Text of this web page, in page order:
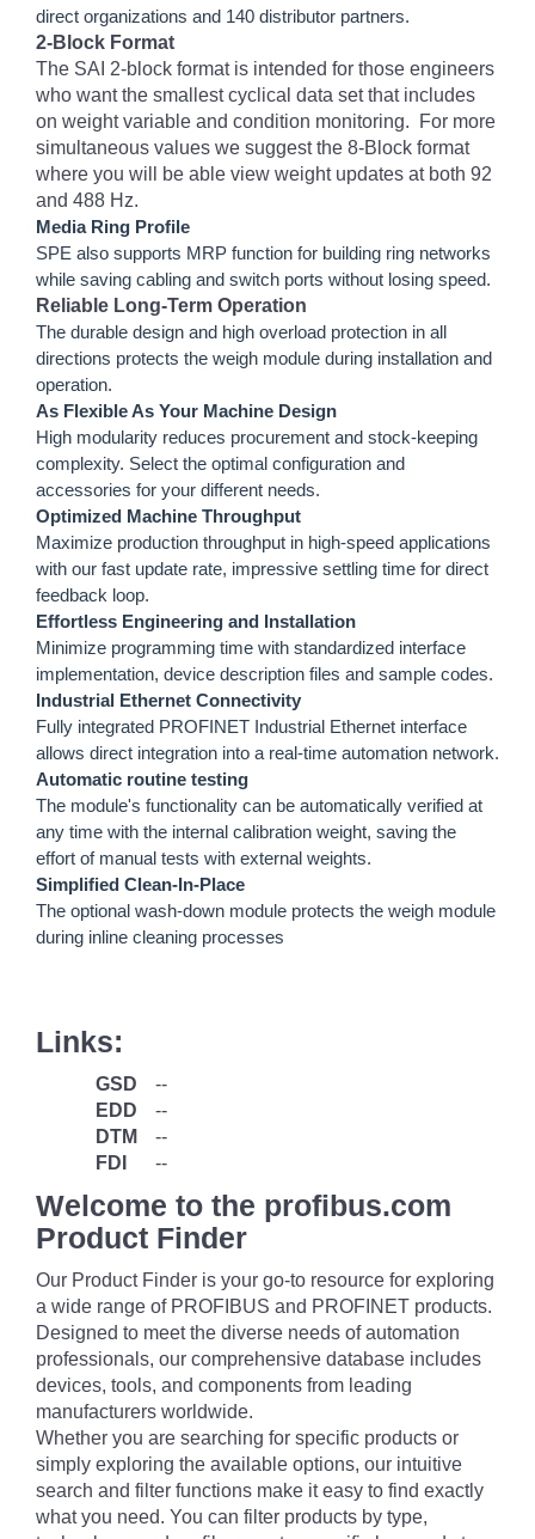
direct organizations and 140 distributor partners.
2-Block Format
The SAI 2-block format is intended for those engineers
who want the smallest cyclical data set that includes
on weight variable and condition monitoring. For more
simultaneous values we suggest the 8-Block format
where you will be able view weight updates at both 92
and 488 Hz.
Media Ring Profile
SPE also supports MRP function for building ring networks
while saving cabling and switch ports without losing speed.
Reliable Long-Term Operation
The durable design and high overload protection in all
directions protects the weigh module during installation and
operation.
As Flexible As Your Machine Design
High modularity reduces procurement and stock-keeping
complexity. Select the optimal configuration and
accessories for your different needs.
Optimized Machine Throughput
Maximize production throughput in high-speed applications
with our fast update rate, impressive settling time for direct
feedback loop.
Effortless Engineering and Installation
Minimize programming time with standardized interface
implementation, device description files and sample codes.
Industrial Ethernet Connectivity
Fully integrated PROFINET Industrial Ethernet interface
allows direct integration into a real-time automation network.
Automatic routine testing
The module's functionality can be automatically verified at
any time with the internal calibration weight, saving the
effort of manual tests with external weights.
Simplified Clean-In-Place
The optional wash-down module protects the weigh module
during inline cleaning processes
Links:
GSD
--
EDD
--
DTM
--
FDI
--
Welcome to the profibus.com
Product Finder
Our Product Finder is your go-to resource for exploring
a wide range of PROFIBUS and PROFINET products.
Designed to meet the diverse needs of automation
professionals, our comprehensive database includes
devices, tools, and components from leading
manufacturers worldwide.
Whether you are searching for specific products or
simply exploring the available options, our intuitive
search and filter functions make it easy to find exactly
what you need. You can filter products by type,